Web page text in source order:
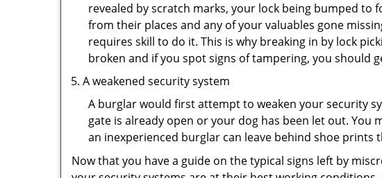
revealed by scratch marks, your lock being bumped
from their places and any of your valuables gone
requires skill to do it. This is why breaking in by lock
broken and if you spot signs of tampering, you should
A weakened security system
A burglar would first attempt to weaken your security
gate is already open or your dog has been let out. You
an inexperienced burglar can leave behind shoe
Now that you have a guide on the typical signs left by